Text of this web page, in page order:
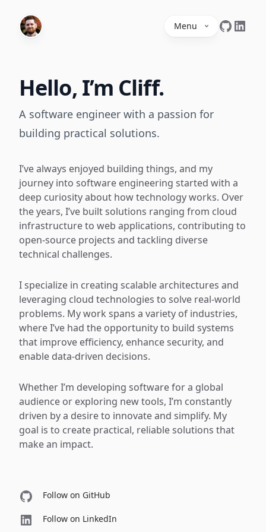
Menu
Hello, I’m Cliff.
A software engineer with a passion for
building practical solutions.
I’ve always enjoyed building things, and my
journey into software engineering started with a
deep curiosity about how technology works. Over
the years, I’ve built solutions ranging from cloud
infrastructure to web applications, contributing to
open-source projects and tackling diverse
technical challenges.
I specialize in creating scalable architectures and
leveraging cloud technologies to solve real-world
problems. My work spans a variety of industries,
where I’ve had the opportunity to build systems
that improve efficiency, enhance security, and
enable data-driven decisions.
Whether I’m developing software for a global
audience or exploring new tools, I’m constantly
driven by a desire to innovate and simplify. My
goal is to create practical, reliable solutions that
make an impact.
Follow on GitHub
Follow on LinkedIn